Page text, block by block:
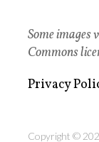
Some images
Commons
Privacy
Copyright ©